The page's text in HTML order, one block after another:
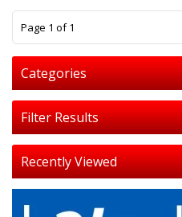
Page 1 of 1
Categories
Filter Results
Recently Viewed